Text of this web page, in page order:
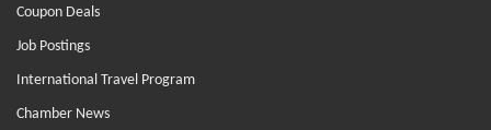
Coupon Deals
Job Postings
International Travel Program
Chamber News